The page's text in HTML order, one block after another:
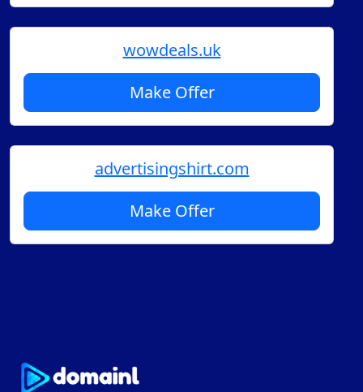
wowdeals.uk
Make Offer
advertisingshirt.com
Make Offer